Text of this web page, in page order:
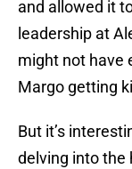
and allowed it
leadership at
might not have
Margo getting
But it’s
delving into the